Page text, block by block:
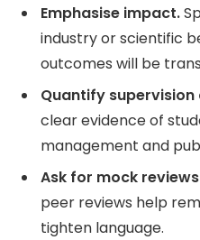
Emphasise impact.
industry or scientific
outcomes will be
Quantify
clear evidence of
management and
Ask for mock
peer reviews help
tighten language.